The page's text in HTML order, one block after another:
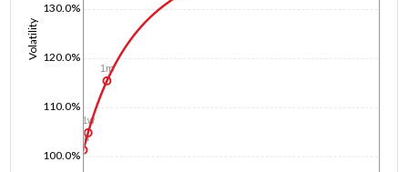
Volatility
100.0%
110.0%
120.0%
130.0%
1d
1w
1m